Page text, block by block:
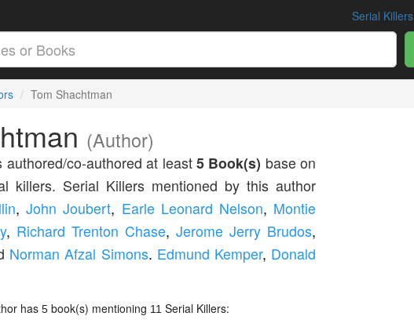
Serial Killers
Tom Shachtman
(Author)
authored/co-authored at least 5 Book(s) base on
killers. Serial Killers mentioned by this author
,John Joubert, Earle Leonard Nelson, Montie
, Richard Trenton Chase,Jerome Jerry Brudos,
Norman Afzal Simons. Edmund Kemper, Donald
has 5book(s) mentioning 11Serial Killers: